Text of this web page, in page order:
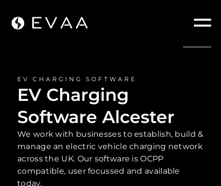
EV CHARGING SOFTWARE
EV Charging
Software Alcester
We work with businesses to establish, build &
manage an electric vehicle charging network
across the UK. Our software is OCPP
compatible, user focussed and available
today.